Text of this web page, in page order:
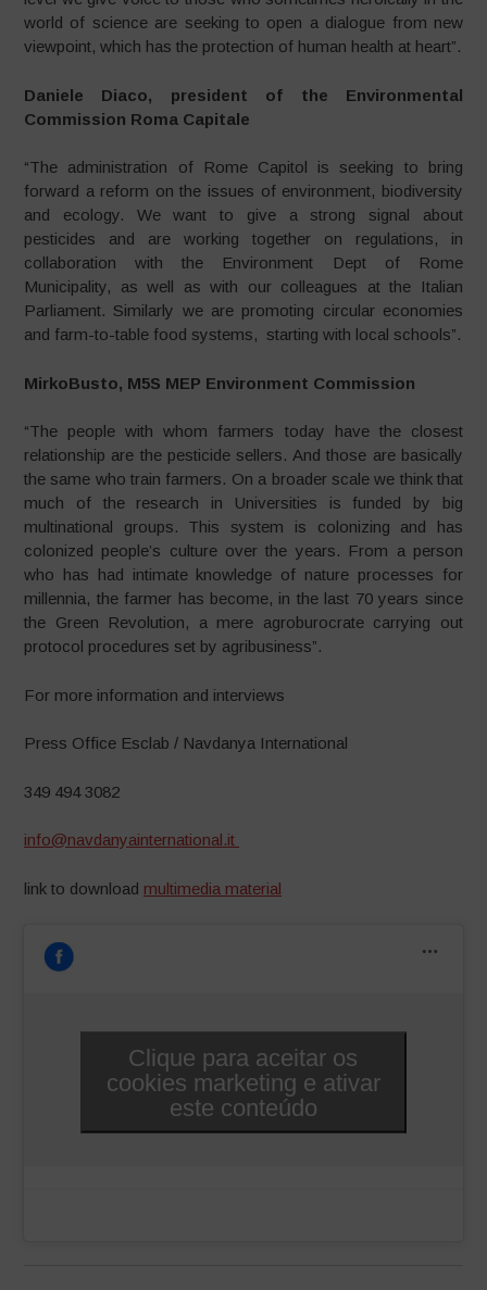
world of science are seeking to open a dialogue from new
viewpoint, which has the protection of human health at heart”.
Daniele Diaco, president of the Environmental
Commission Roma Capitale
“The administration of Rome Capitol is seeking to bring
forward a reform on the issues of environment, biodiversity
and ecology. We want to give a strong signal about
pesticides and are working together on regulations, in
collaboration with the Environment Dept of Rome
Municipality, as well as with our colleagues at the Italian
Parliament. Similarly we are promoting circular economies
and farm-to-table food systems, starting with local schools”.
MirkoBusto, M5S MEP Environment Commission
“The people with whom farmers today have the closest
relationship are the pesticide sellers. And those are basically
the same who train farmers. On a broader scale we think that
much of the research in Universities is funded by big
multinational groups. This system is colonizing and has
colonized people’s culture over the years. From a person
who has had intimate knowledge of nature processes for
millennia, the farmer has become, in the last 70 years since
the Green Revolution, a mere agroburocrate carrying out
protocol procedures set by agribusiness”.
For more information and interviews
Press Office Esclab / Navdanya International
349 494 3082
info@navdanyainternational.it
link to download multimedia material
Clique para aceitar os
cookies marketing e ativar
este conteúdo